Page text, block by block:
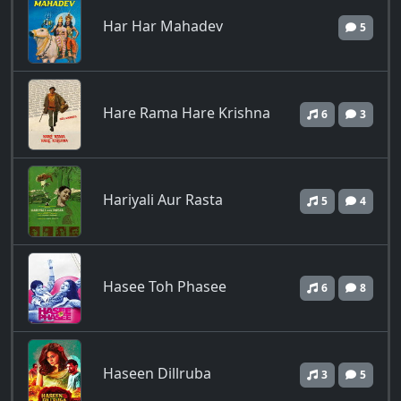
Har Har Mahadev 5
Hare Rama Hare Krishna 6 3
Hariyali Aur Rasta 5 4
Hasee Toh Phasee 6 8
Haseen Dillruba 3 5